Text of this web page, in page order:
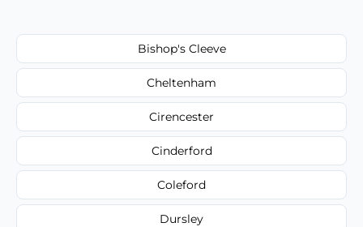
Bishop's Cleeve
Cheltenham
Cirencester
Cinderford
Coleford
Dursley